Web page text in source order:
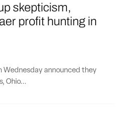
skepticism,
profit hunting in
Wednesday announced they
Ohio...